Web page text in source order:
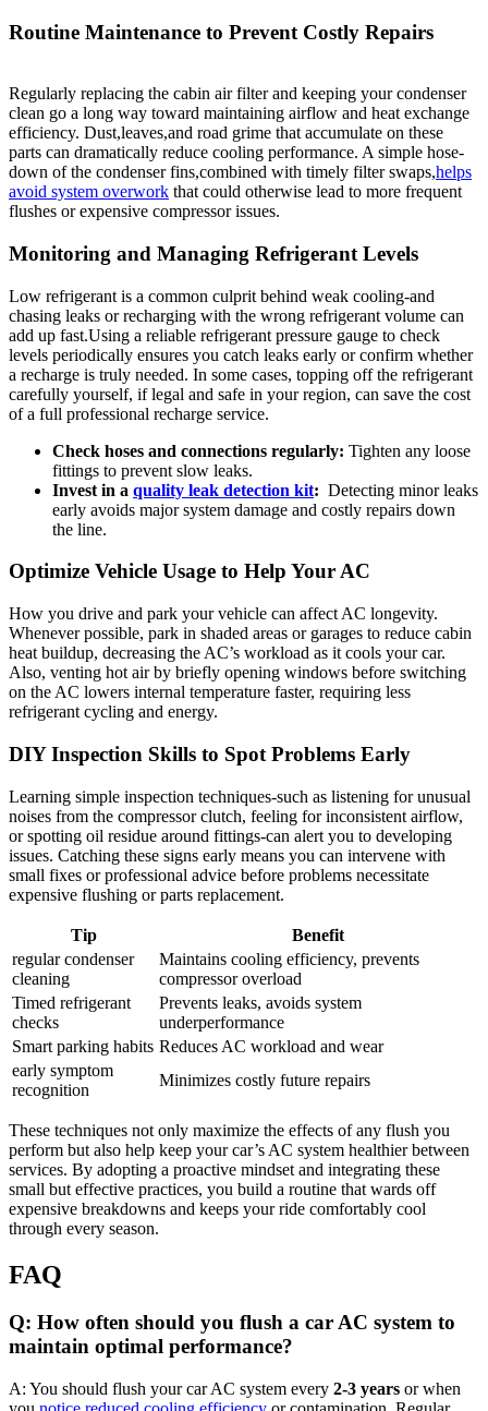
Routine Maintenance to Prevent Costly Repairs
Regularly​ replacing the cabin air ⁤filter and keeping your condenser
clean go a long way toward maintaining airflow ​and heat exchange
efficiency. Dust,leaves,and road grime that⁣ accumulate ‌on these
parts can dramatically reduce cooling performance. A simple hose-
down of the⁣ condenser fins,combined‌ with timely filter swaps,helps
avoid system overwork that could otherwise lead to more ⁢frequent
flushes or expensive compressor issues.
Monitoring and Managing Refrigerant Levels
Low refrigerant is a common ⁣culprit behind weak cooling-and
chasing ⁢leaks or recharging with the wrong refrigerant volume can
add up fast.Using a reliable ‌refrigerant pressure ‍gauge to check
levels periodically ensures you catch leaks early ⁣or confirm whether ​
a recharge is truly needed. In some cases, topping off the refrigerant
‌carefully yourself, if​ legal and ⁣safe in‍ your region, can save the cost
of a full professional recharge service.
Check ​hoses and connections regularly: Tighten any loose
fittings to ⁤prevent slow leaks.
Invest in⁣ a quality leak detection kit: ​ Detecting ⁢minor leaks
early ‍avoids major ‍system damage and costly repairs⁤ down
the line.
Optimize Vehicle Usage ⁤to Help Your⁤ AC
How you drive and park your ‌vehicle can affect AC longevity.
Whenever possible, park in shaded areas or garages to reduce cabin
heat buildup, decreasing the AC’s workload ⁤as it cools your car.
Also, venting hot air by briefly opening windows before switching
on the AC lowers‍ internal temperature faster, ⁢requiring less
refrigerant cycling and‍ energy.
DIY ‌Inspection Skills to Spot Problems Early
Learning simple inspection⁣ techniques-such as⁢ listening for unusual⁣
noises from the compressor clutch, ‌feeling for inconsistent airflow,
or‌ spotting‌ oil residue around fittings-can alert ​you to ⁢developing
issues.⁢ Catching these signs early ​means you can intervene with
small fixes or professional advice before problems necessitate
expensive flushing or parts replacement.
Tip
Benefit
regular condenser
cleaning
Maintains cooling efficiency, prevents
compressor overload
Timed refrigerant
checks
Prevents leaks, avoids system
underperformance
Smart parking habits Reduces AC workload and wear
early symptom
recognition
Minimizes costly future repairs
These techniques not only maximize the effects of any flush ⁤you
perform but also help ⁤keep ‍your ‌car’s AC system healthier between‌
services. ​By adopting a proactive mindset and integrating these
small but effective practices, ​you build a routine that wards off
expensive‍ breakdowns and keeps your ride comfortably cool
through every season.
FAQ
Q: How often should‍ you ‍flush a ‌car⁤ AC system to
maintain⁣ optimal performance?
A: You should flush your car AC ‍system every 2-3 years or when